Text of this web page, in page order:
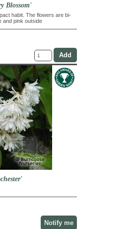
Blossom'
habit. The flowers are bi-
and pink outside
Notify me